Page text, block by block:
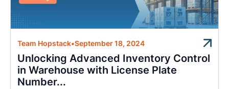
Team Hopstack•September 18, 2024
Unlocking Advanced Inventory Control
in Warehouse with License Plate
Number...